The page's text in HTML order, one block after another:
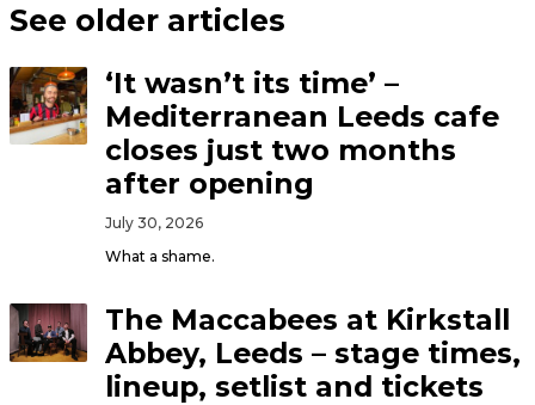
See older articles
‘It wasn’t its time’ –
Mediterranean Leeds cafe
closes just two months
after opening
July 30, 2026
What a shame.
The Maccabees at Kirkstall
Abbey, Leeds – stage times,
lineup, setlist and tickets